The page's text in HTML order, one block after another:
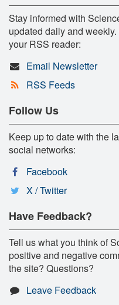
Stay informed with
updated daily and
your RSS reader:
Email Newsletter
RSS Feeds
Follow Us
Keep up to date with the
social networks:
Facebook
X / Twitter
Have Feedback?
Tell us what you think of
positive and negative
the site? Questions?
Leave Feedback